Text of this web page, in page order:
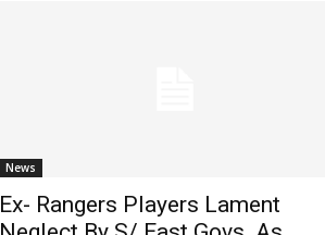
News
Ex- Rangers Players Lament